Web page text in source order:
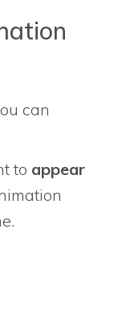
can
to appear